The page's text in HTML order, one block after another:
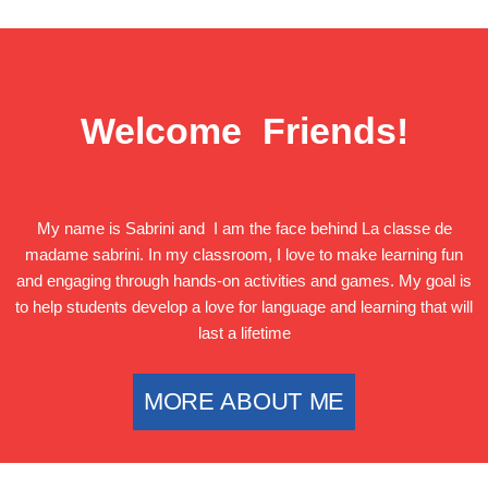
Welcome Friends!
My name is Sabrini and I am the face behind La classe de
madame sabrini. In my classroom, I love to make learning fun
and engaging through hands-on activities and games. My goal is
to help students develop a love for language and learning that will
last a lifetime
MORE ABOUT ME